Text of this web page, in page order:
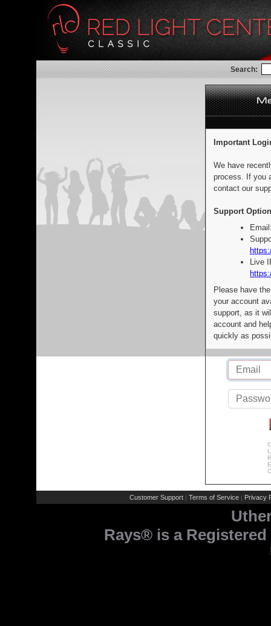
Search:
Important
We have
process. If you
contact our
Support
Live
Please have
your account
support, as it
account and
quickly as
Customer Support | Terms of Service | Privacy
Rays® is a